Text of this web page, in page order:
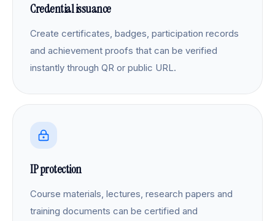
Credential issuance
Create certificates, badges, participation records
and achievement proofs that can be verified
instantly through QR or public URL.
IP protection
Course materials, lectures, research papers and
training documents can be certified and